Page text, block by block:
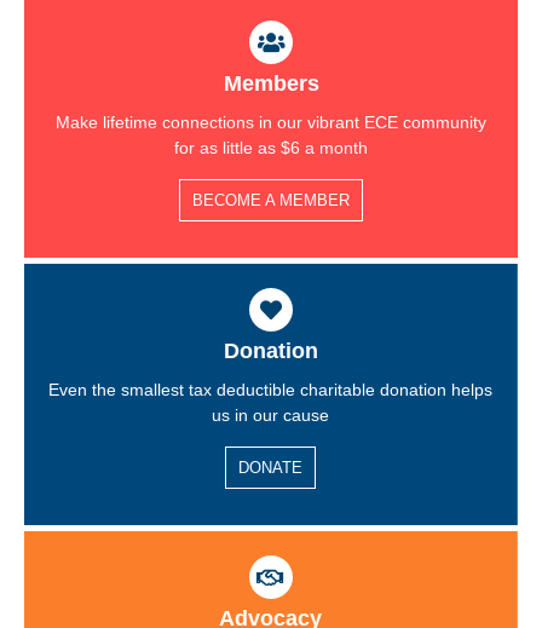
Members
Make lifetime connections in our vibrant ECE community
for as little as $6 a month
BECOME A MEMBER
Donation
Even the smallest tax deductible charitable donation helps
us in our cause
DONATE
Advocacy